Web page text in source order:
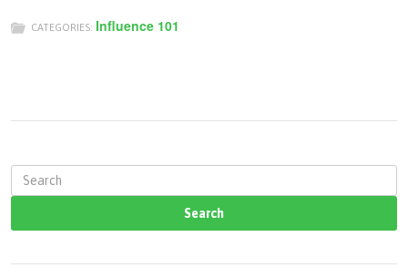
CATEGORIES: Influence 101
a
r